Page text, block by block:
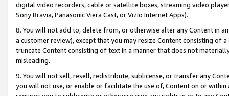
digital video recorders, cable or satellite boxes, streaming video
Sony Bravia, Panasonic Viera Cast, or Vizio Internet Apps).
8. You will not add to, delete from, or otherwise alter any Content in
a customer review), except that you may resize Content consisting of
truncate Content consisting of text in a manner that does not
misleading.
9. You will not sell, resell, redistribute, sublicense, or transfer any
you will not use, or enable or facilitate the use of, Content on or